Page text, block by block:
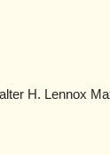
H. Lennox